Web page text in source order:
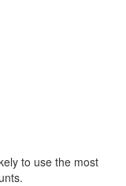
to use the most